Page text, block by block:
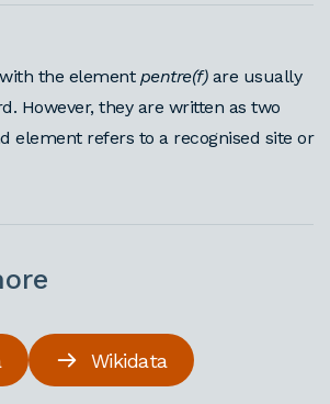
the element pentre(f)are usually
However, they are written as two
element refers to a recognised site or
Wikidata